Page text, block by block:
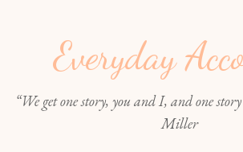
Everyday
“We get one story, you and I, and one
Miller